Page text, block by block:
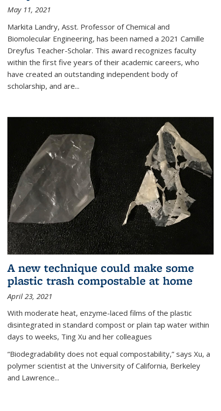
May 11, 2021
Markita Landry, Asst. Professor of Chemical and
Biomolecular Engineering, has been named a 2021 Camille
Dreyfus Teacher-Scholar. This award recognizes faculty
within the first five years of their academic careers, who
have created an outstanding independent body of
scholarship, and are...
A new technique could make some
plastic trash compostable at home
April 23, 2021
With moderate heat, enzyme-laced films of the plastic
disintegrated in standard compost or plain tap water within
days to weeks, Ting Xu and her colleagues
“Biodegradability does not equal compostability,” says Xu, a
polymer scientist at the University of California, Berkeley
and Lawrence...